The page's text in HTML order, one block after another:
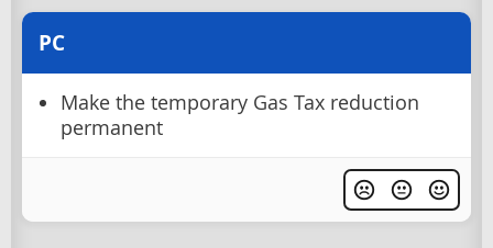
PC
Make the temporary Gas Tax reduction
permanent